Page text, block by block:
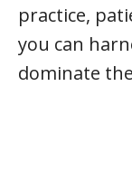
practice,
you can
dominate